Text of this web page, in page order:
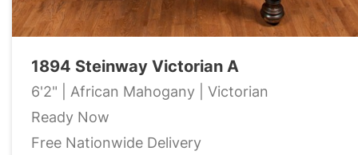
1894 Steinway Victorian A
6'2" | African Mahogany | Victorian
Ready Now
Free Nationwide Delivery